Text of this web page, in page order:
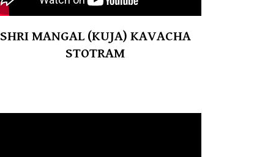
SHRI MANGAL (KUJA) KAVACHA
STOTRAM